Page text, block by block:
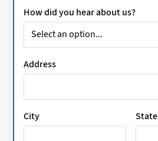
How did you hear about us?
Address
City State